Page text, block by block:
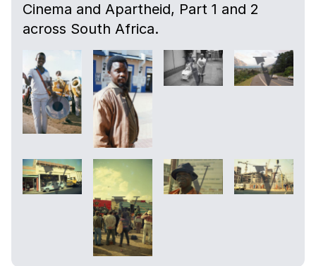
Cinema and Apartheid, Part 1 and 2
across South Africa.